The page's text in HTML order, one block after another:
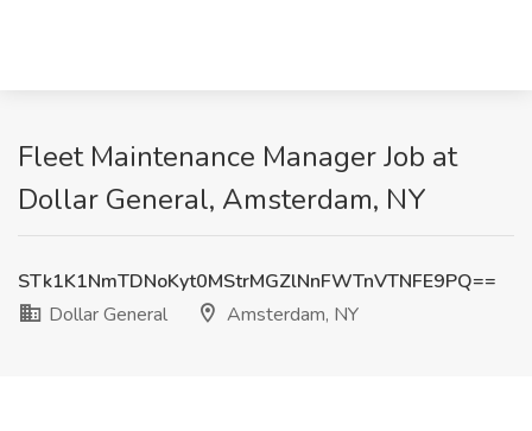
Fleet Maintenance Manager Job at
Dollar General, Amsterdam, NY
STk1K1NmTDNoKyt0MStrMGZlNnFWTnVTNFE9PQ==
Dollar General
Amsterdam, NY